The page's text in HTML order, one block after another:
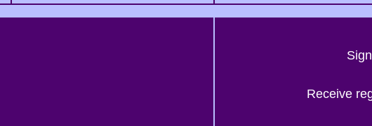
Receive